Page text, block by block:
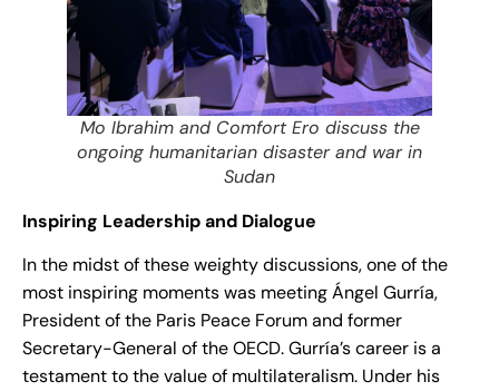
Mo Ibrahim and Comfort Ero discuss the
ongoing humanitarian disaster and war in
Sudan
Inspiring Leadership and Dialogue
In the midst of these weighty discussions, one of the
most inspiring moments was meeting Ángel Gurría,
President of the Paris Peace Forum and former
Secretary-General of the OECD. Gurría’s career is a
testament to the value of multilateralism. Under his